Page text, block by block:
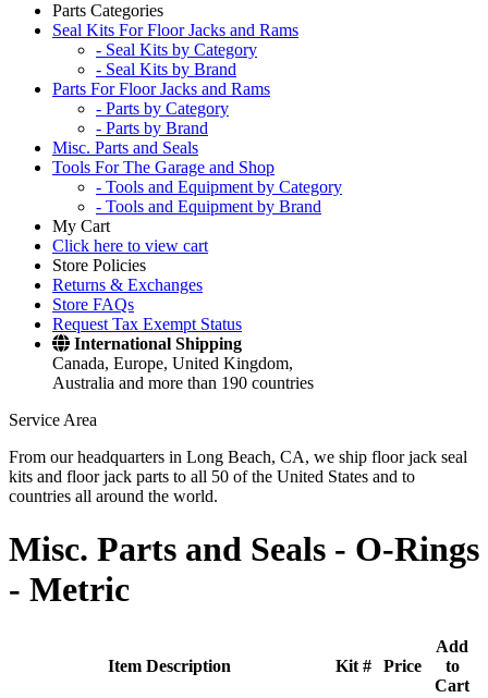
Parts Categories
Seal Kits For Floor Jacks and Rams
- Seal Kits by Category
- Seal Kits by Brand
Parts For Floor Jacks and Rams
- Parts by Category
- Parts by Brand
Misc. Parts and Seals
Tools For The Garage and Shop
- Tools and Equipment by Category
- Tools and Equipment by Brand
My Cart
Click here to view cart
Store Policies
Returns & Exchanges
Store FAQs
Request Tax Exempt Status
International Shipping
Canada, Europe, United Kingdom,
Australia and more than 190 countries
Service Area
From our headquarters in Long Beach, CA, we ship floor jack seal
kits and floor jack parts to all 50 of the United States and to
countries all around the world.
Misc. Parts and Seals - O-Rings
- Metric
Item Description Kit # Price
Add
to
Cart